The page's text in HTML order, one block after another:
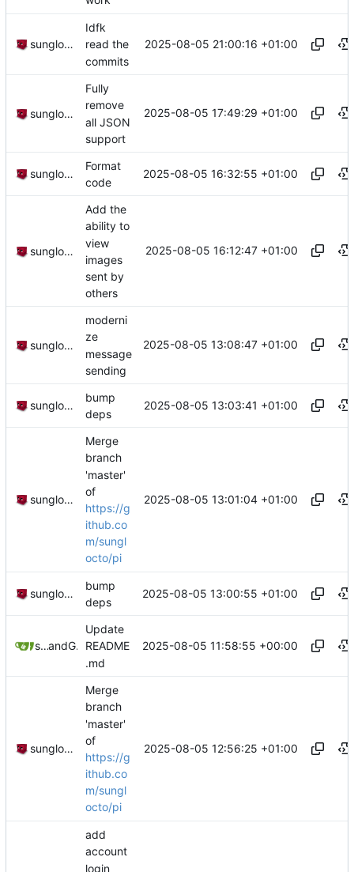
sunglocto
Idfk
read the
commits
2025-08-05 21:00:16 +01:00
sunglocto
Fully
remove
all JSON
support
2025-08-05 17:49:29 +01:00
sunglocto
Format
code
2025-08-05 16:32:55 +01:00
sunglocto
Add the
ability to
view
images
sent by
others
2025-08-05 16:12:47 +01:00
sunglocto
moderni
ze
message
sending
2025-08-05 13:08:47 +01:00
sunglocto
bump
deps
2025-08-05 13:03:41 +01:00
sunglocto
Merge
branch
'master'
of
https://g
ithub.co
m/sungl
octo/pi
2025-08-05 13:01:04 +01:00
sunglocto
bump
deps
2025-08-05 13:00:55 +01:00
sungloctoand GitHub
Update
README
.md
2025-08-05 11:58:55 +00:00
sunglocto
Merge
branch
'master'
of
https://g
ithub.co
m/sungl
octo/pi
2025-08-05 12:56:25 +01:00
add
account
login